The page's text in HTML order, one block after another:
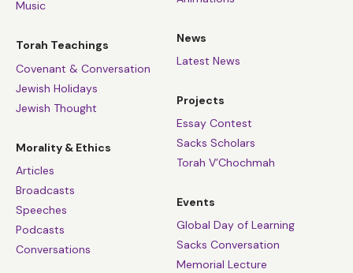
Music
Torah Teachings
Covenant & Conversation
Jewish Holidays
Jewish Thought
Morality & Ethics
Articles
Broadcasts
Speeches
Podcasts
Conversations
News
Latest News
Projects
Essay Contest
Sacks Scholars
Torah V’Chochmah
Events
Global Day of Learning
Sacks Conversation
Memorial Lecture